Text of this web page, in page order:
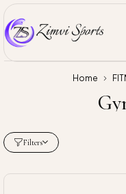
Home
Filters